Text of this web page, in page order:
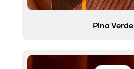
Pina Verde